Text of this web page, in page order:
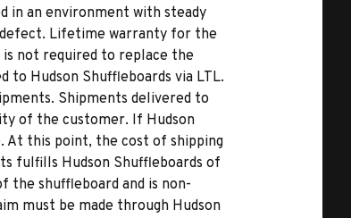
in an environment with steady
defect. Lifetime warranty for the
is not required to replace the
Hudson Shuffleboards via LTL.
Shipments delivered to
of the customer. If Hudson
At this point, the cost of shipping
fulfills Hudson Shuffleboards of
the shuffleboard and is non-
must be made through Hudson